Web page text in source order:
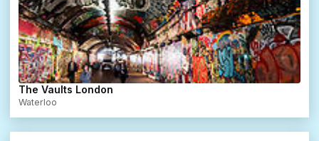
The Vaults London
Waterloo